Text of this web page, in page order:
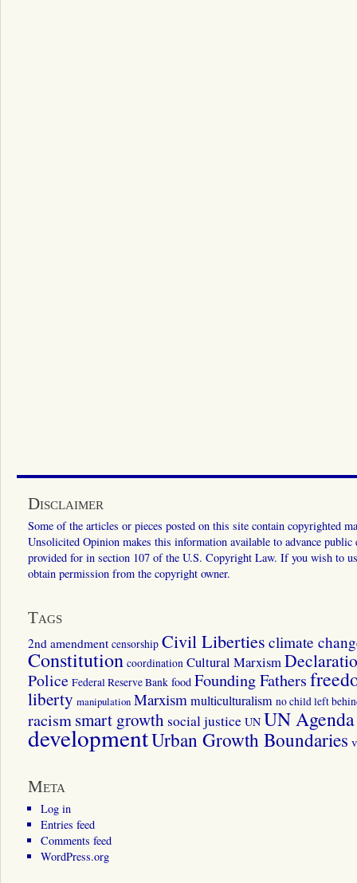
Disclaimer
Some of the articles or pieces posted on this site contain copyrighted
Unsolicited Opinion makes this information available to advance
provided for in section 107 of the U.S. Copyright Law. If you wish to
obtain permission from the copyright owner.
Tags
2nd amendment censorship Civil Liberties climate
Constitution coordination Cultural Marxism
Police Federal Reserve Bank food Founding Fathers
liberty manipulation Marxismmulticulturalism no child left
racismsmart growth social justice UN UN
developmentUrban Growth Boundaries
Meta
Log in
Entries feed
Comments feed
WordPress.org